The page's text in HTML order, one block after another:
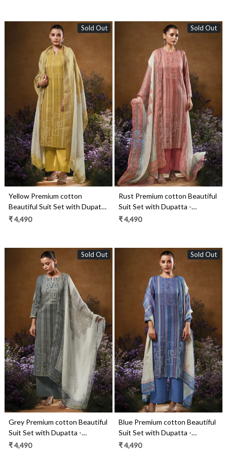
Sold Out
Loading...
Yellow Premium cotton
Beautiful Suit Set with Dupatta
- TAVS3546D
₹ 4,490
Sold Out
Loading...
Rust Premium cotton Beautiful
Suit Set with Dupatta -
TAVS3546C
₹ 4,490
Sold Out
Loading...
Grey Premium cotton Beautiful
Suit Set with Dupatta -
TAVS3546B
₹ 4,490
Sold Out
Loading...
Blue Premium cotton Beautiful
Suit Set with Dupatta -
TAVS3546A
₹ 4,490